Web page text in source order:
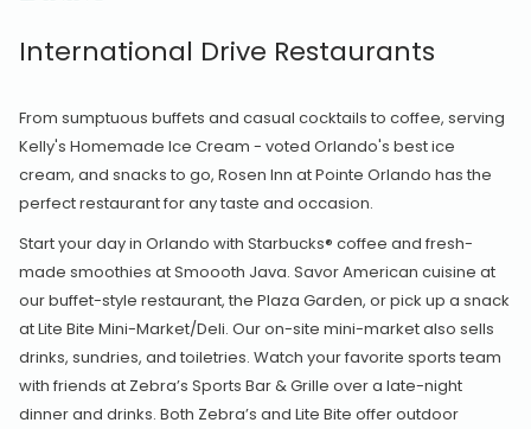
International Drive Restaurants
From sumptuous buffets and casual cocktails to coffee, serving
Kelly's Homemade Ice Cream - voted Orlando's best ice
cream, and snacks to go, Rosen Inn at Pointe Orlando has the
perfect restaurant for any taste and occasion.
Start your day in Orlando with Starbucks® coffee and fresh-
made smoothies at Smoooth Java. Savor American cuisine at
our buffet-style restaurant, the Plaza Garden, or pick up a snack
at Lite Bite Mini-Market/Deli. Our on-site mini-market also sells
drinks, sundries, and toiletries. Watch your favorite sports team
with friends at Zebra’s Sports Bar & Grille over a late-night
dinner and drinks. Both Zebra’s and Lite Bite offer outdoor